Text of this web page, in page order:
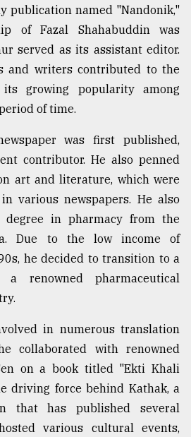
publication named "Nandonik,"
of Fazal Shahabuddin was
served as its assistant editor.
and writers contributed to the
growing popularity among
of time.
was first published,
contributor. He also penned
art and literature, which were
various newspapers. He also
degree in pharmacy from the
Due to the low income of
he decided to transition to a
renowned pharmaceutical
in numerous translation
collaborated with renowned
on a book titled "Ekti Khali
driving force behind Kathak, a
that has published several
various cultural events,